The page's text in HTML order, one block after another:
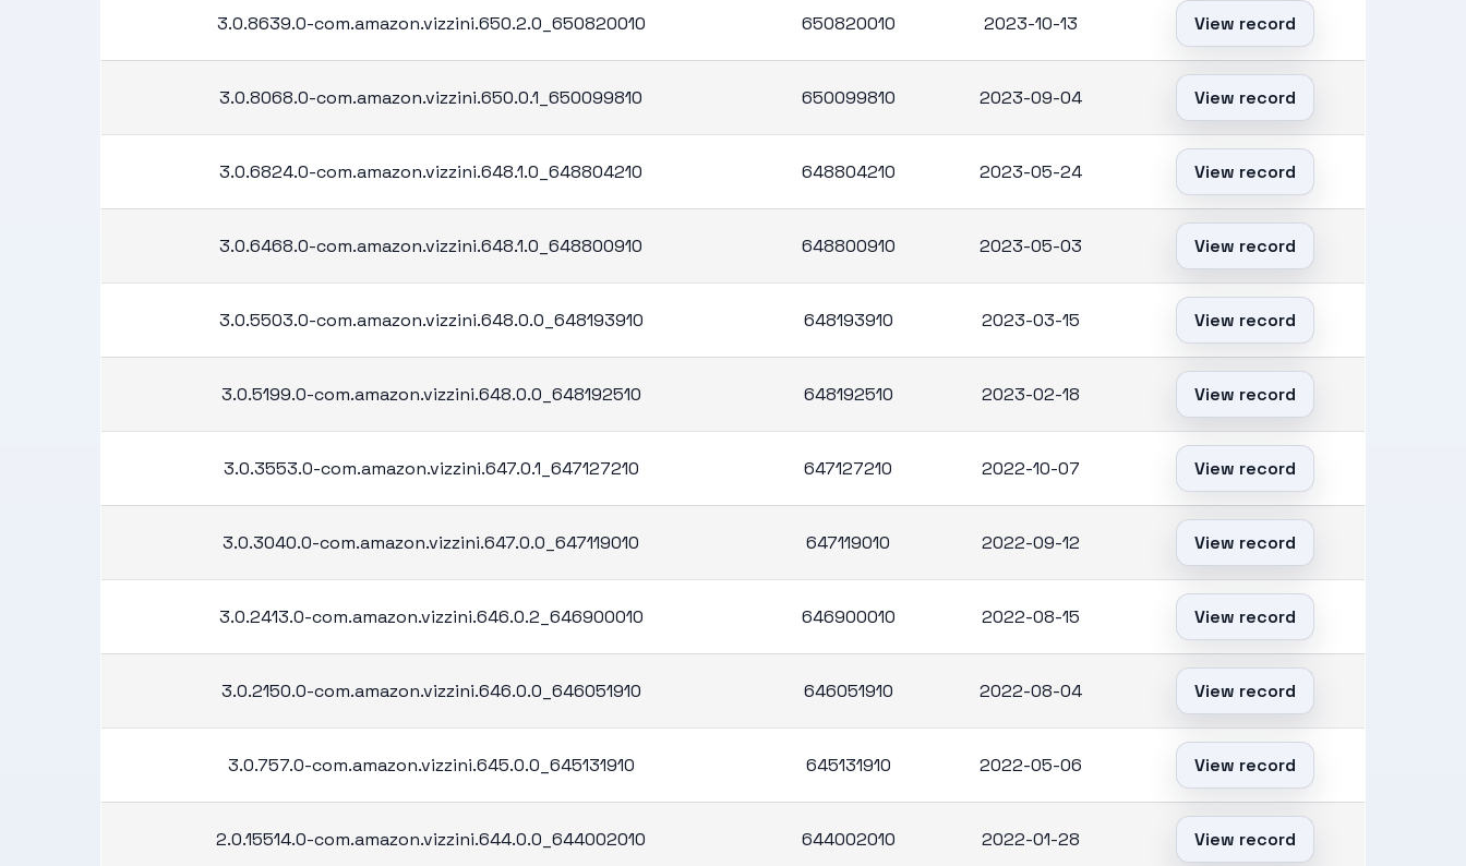
3.0.8639.0-com.amazon.vizzini.650.2.0_650820010 650820010 2023-10-13 View record
3.0.8068.0-com.amazon.vizzini.650.0.1_650099810 650099810 2023-09-04 View record
3.0.6824.0-com.amazon.vizzini.648.1.0_648804210 648804210 2023-05-24 View record
3.0.6468.0-com.amazon.vizzini.648.1.0_648800910 648800910 2023-05-03 View record
3.0.5503.0-com.amazon.vizzini.648.0.0_648193910 648193910 2023-03-15 View record
3.0.5199.0-com.amazon.vizzini.648.0.0_648192510 648192510 2023-02-18 View record
3.0.3553.0-com.amazon.vizzini.647.0.1_647127210 647127210 2022-10-07 View record
3.0.3040.0-com.amazon.vizzini.647.0.0_647119010 647119010 2022-09-12 View record
3.0.2413.0-com.amazon.vizzini.646.0.2_646900010 646900010 2022-08-15 View record
3.0.2150.0-com.amazon.vizzini.646.0.0_646051910 646051910 2022-08-04 View record
3.0.757.0-com.amazon.vizzini.645.0.0_645131910 645131910 2022-05-06 View record
2.0.15514.0-com.amazon.vizzini.644.0.0_644002010 644002010 2022-01-28 View record